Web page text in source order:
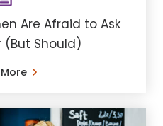
Are Afraid to Ask
(But Should)